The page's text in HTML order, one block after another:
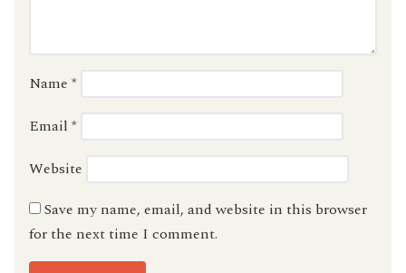
Name *
Email *
Website
Save my name, email, and website in this browser
for the next time I comment.